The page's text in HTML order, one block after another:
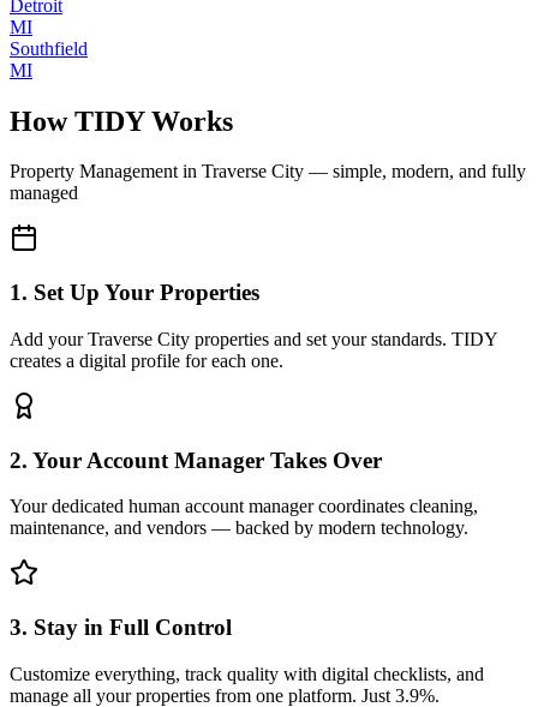
Detroit
MI
Southfield
MI
How TIDY Works
Property Managementin Traverse City — simple, modern, and fully
managed
1. Set Up Your Properties
Add your Traverse City properties and set your standards. TIDY
creates a digital profile for each one.
2. Your Account Manager Takes Over
Your dedicated human account manager coordinates cleaning,
maintenance, and vendors — backed by modern technology.
3. Stay in Full Control
Customize everything, track quality with digital checklists, and
manage all your properties from one platform. Just 3.9%.